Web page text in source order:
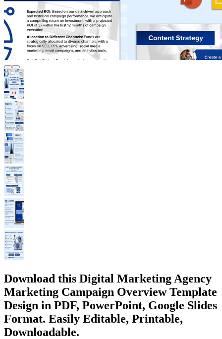
Download this Digital Marketing Agency
Marketing Campaign Overview Template
Design in PDF, PowerPoint, Google Slides
Format. Easily Editable, Printable,
Downloadable.